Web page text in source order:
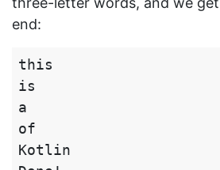
end:
this
is
a
of
Kotlin